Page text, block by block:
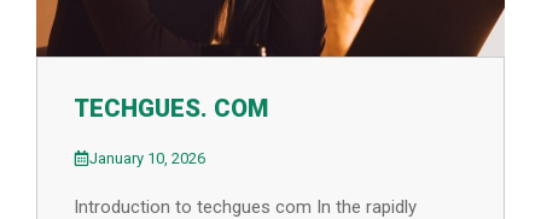
TECHGUES. COM
January 10, 2026
Introduction to techgues com In the rapidly